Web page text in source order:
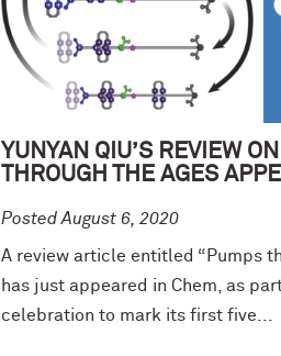
YUNYAN QIU’S REVIEW
THROUGH THE AGES
Posted August 6, 2020
A review article entitled “Pumps
has just appeared in Chem, as
celebration to mark its first five...